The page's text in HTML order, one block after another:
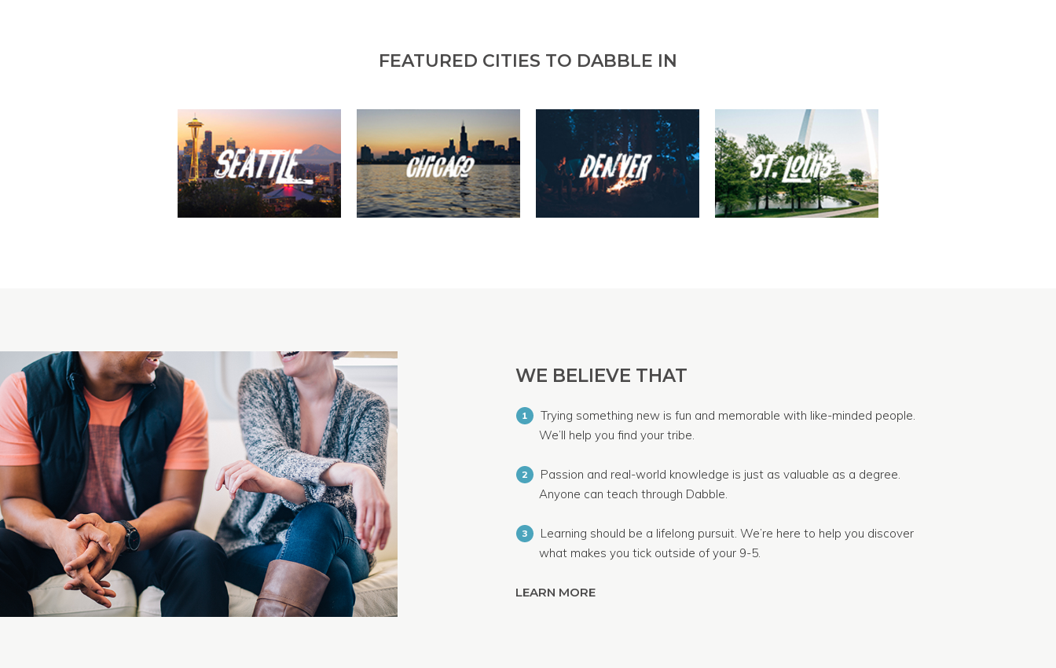
FEATURED CITIES TO DABBLE IN
WE BELIEVE THAT
1
Trying something new is fun and memorable with like-minded people.
We’ll help you find your tribe.
2
Passion and real-world knowledge is just as valuable as a degree.
Anyone can teach through Dabble.
3
Learning should be a lifelong pursuit. We’re here to help you discover
what makes you tick outside of your 9-5.
LEARN MORE